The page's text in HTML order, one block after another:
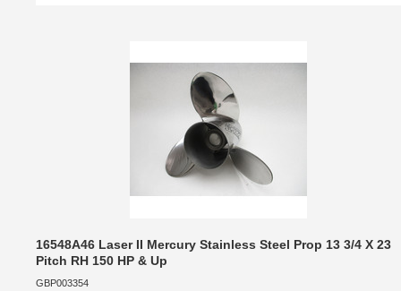
16548A46 Laser II Mercury Stainless Steel Prop 13 3/4 X 23
Pitch RH 150 HP & Up
GBP003354